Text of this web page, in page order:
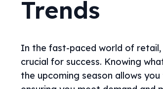
Trends
In the fast-paced world of
crucial for success. Knowing
the upcoming season allows